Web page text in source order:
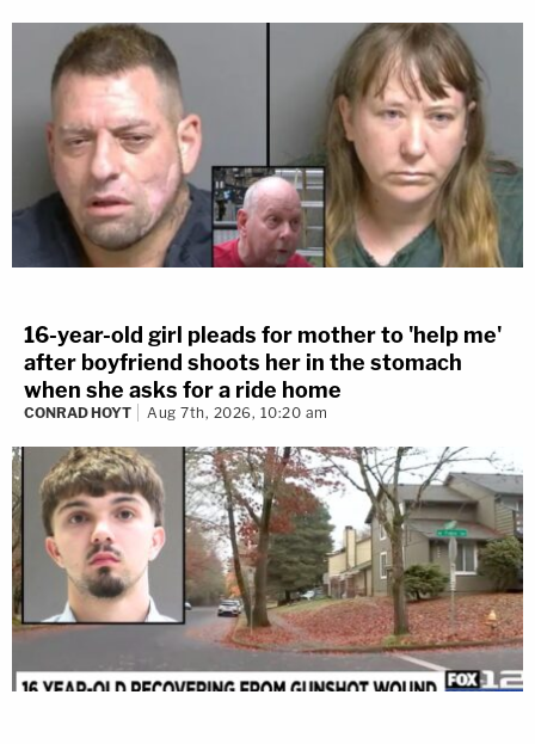
16-year-old girl pleads for mother to 'help me'
after boyfriend shoots her in the stomach
when she asks for a ride home
CONRAD HOYT Aug 7th, 2026, 10:20 am